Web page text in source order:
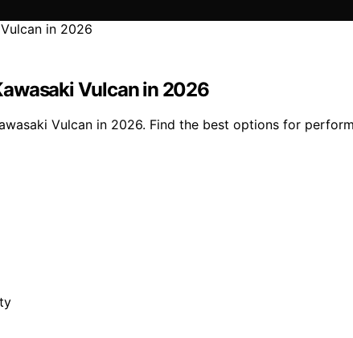
Vulcan in 2026
Vulcan in 2026. Find the best options for